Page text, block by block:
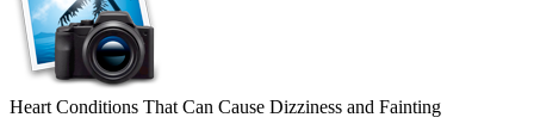
Heart Conditions That Can Cause Dizziness and Fainting